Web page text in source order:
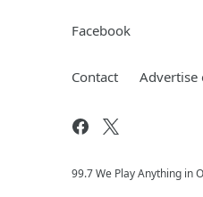
Facebook
Contact Advertise
99.7 We Play Anything in